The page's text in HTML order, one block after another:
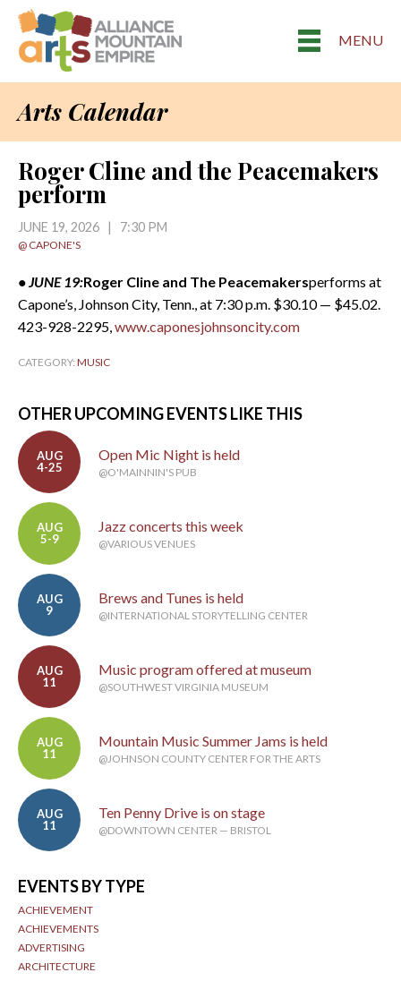
MENU
Arts Calendar
Roger Cline and the Peacemakers
perform
JUNE 19, 2026 | 7:30 PM
@ CAPONE'S
• JUNE 19:Roger Cline and The Peacemakersperforms at
Capone’s, Johnson City, Tenn., at 7:30 p.m. $30.10 — $45.02.
423-928-2295,www.caponesjohnsoncity.com
CATEGORY: MUSIC
OTHER UPCOMING EVENTS LIKE THIS
AUG
4-25
Open Mic Night is held
@O'MAINNIN'S PUB
AUG
5-9
Jazz concerts this week
@VARIOUS VENUES
AUG
9
Brews and Tunes is held
@INTERNATIONAL STORYTELLING CENTER
AUG
11
Music program offered at museum
@SOUTHWEST VIRGINIA MUSEUM
AUG
11
Mountain Music Summer Jams is held
@JOHNSON COUNTY CENTER FOR THE ARTS
AUG
11
Ten Penny Drive is on stage
@DOWNTOWN CENTER — BRISTOL
EVENTS BY TYPE
ACHIEVEMENT
ACHIEVEMENTS
ADVERTISING
ARCHITECTURE